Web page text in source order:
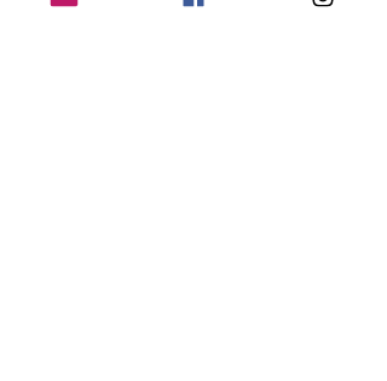
CONTACTS